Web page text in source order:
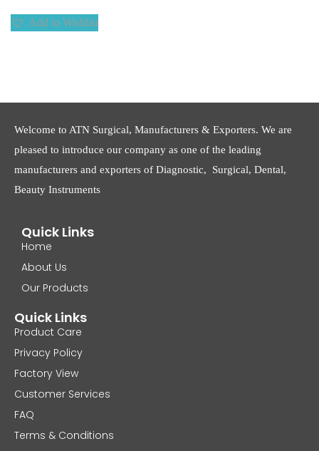
Add to Wishlist
Welcome to ATN Surgical, Manufacturers & Exporters. We are
pleased to introduce our company as one of the leading
manufacturers and exporters of Diagnostic, Surgical, Dental,
Beauty Instruments
Quick Links
Home
About Us
Our Products
Quick Links
Product Care
Privacy Policy
Factory View
Customer Services
FAQ
Terms & Conditions